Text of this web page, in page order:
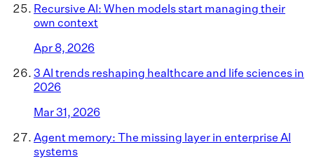
Recursive AI: When models start managing their
own context
Apr 8, 2026
3 AI trends reshaping healthcare and life sciences in
2026
Mar 31, 2026
Agent memory: The missing layer in enterprise AI
systems